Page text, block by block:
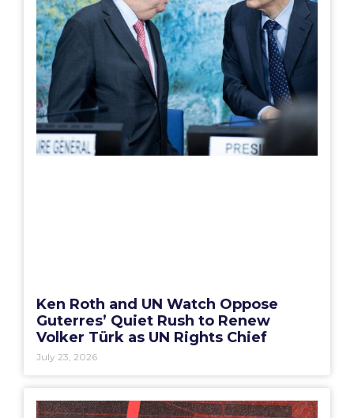
Ken Roth and UN Watch Oppose
Guterres’ Quiet Rush to Renew
Volker Türk as UN Rights Chief
July 23, 2026